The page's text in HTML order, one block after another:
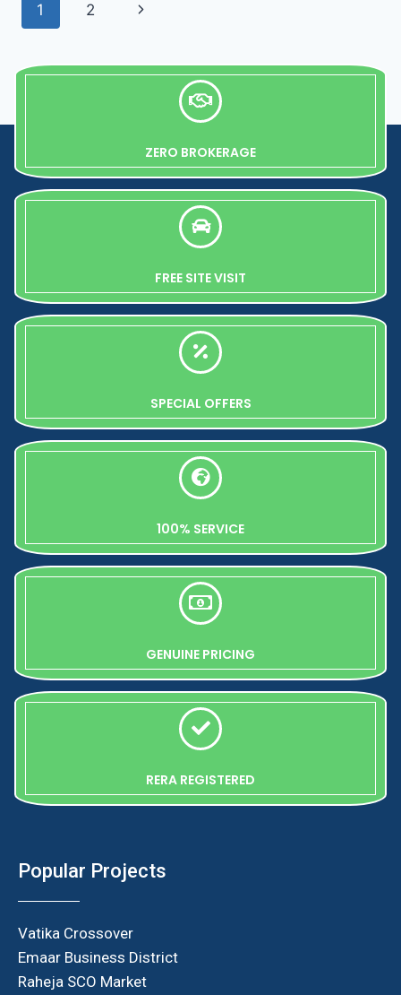
1 2
ZERO BROKERAGE
FREE SITE VISIT
SPECIAL OFFERS
100% SERVICE
GENUINE PRICING
RERA REGISTERED
Popular Projects
Vatika Crossover
Emaar Business District
Raheja SCO Market